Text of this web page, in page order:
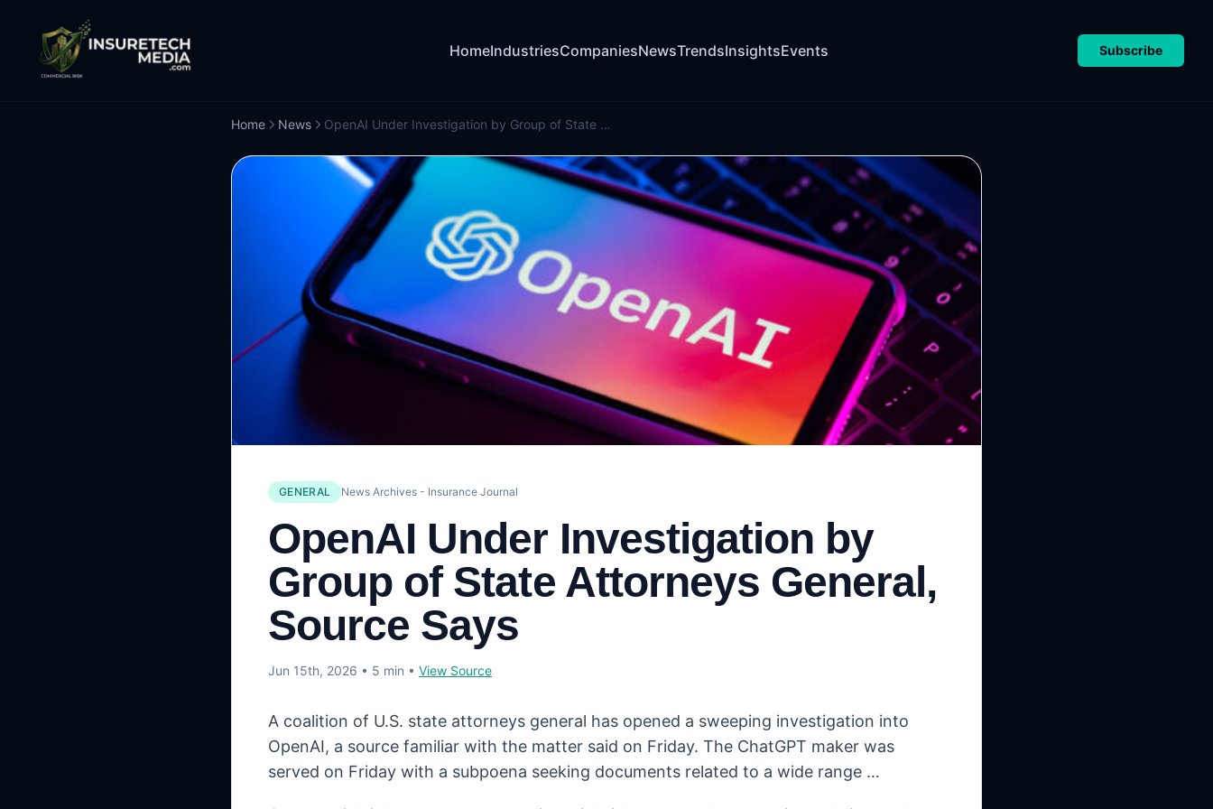
HomeIndustriesCompaniesNewsTrendsInsightsEvents Subscribe
Home News OpenAI Under Investigation by Group of State Attorneys General, Source Says
GENERAL News Archives - Insurance Journal
OpenAI Under Investigation by
Group of State Attorneys General,
Source Says
Jun 15th, 2026 • 5 min • View Source
A coalition of U.S. state attorneys general has opened a sweeping investigation into
OpenAI, a source familiar with the matter said on Friday. The ChatGPT maker was
served on Friday with a subpoena seeking documents related to a wide range …